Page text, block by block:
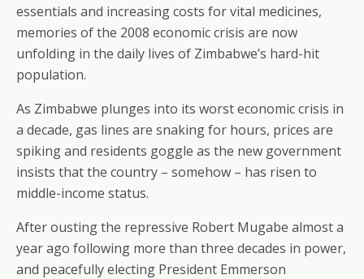
essentials and increasing costs for vital medicines,
memories of the 2008 economic crisis are now
unfolding in the daily lives of Zimbabwe’s hard-hit
population.
As Zimbabwe plunges into its worst economic crisis in
a decade, gas lines are snaking for hours, prices are
spiking and residents goggle as the new government
insists that the country – somehow – has risen to
middle-income status.
After ousting the repressive Robert Mugabe almost a
year ago following more than three decades in power,
and peacefully electing President Emmerson